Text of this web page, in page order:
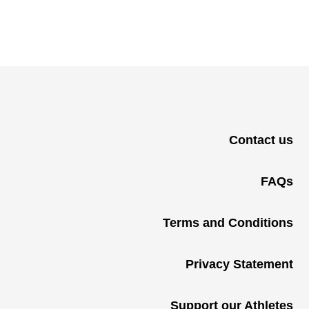
Contact us
FAQs
Terms and Conditions
Privacy Statement
Support our Athletes